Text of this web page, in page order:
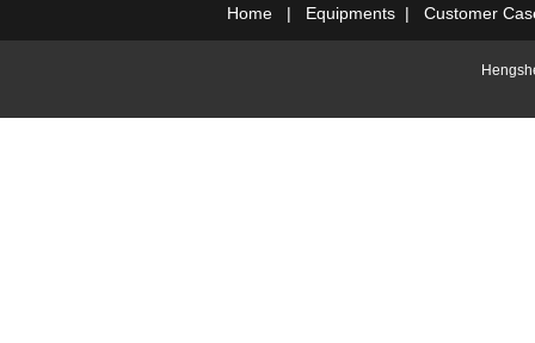
Home | Equipments | Customer